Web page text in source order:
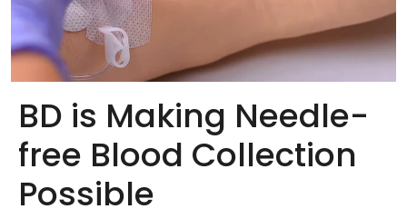
BD is Making Needle-
free Blood Collection
Possible